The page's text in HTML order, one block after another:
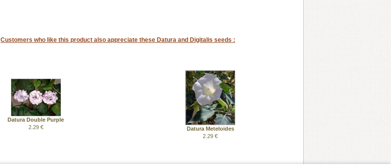
Customers who like this product also appreciate these Datura and Digitalis seeds :
Datura Double Purple
2.29 €
Datura Meteloides
2.29 €